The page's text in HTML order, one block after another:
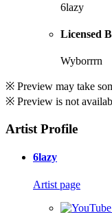
6lazy
Licensed
Wyborrrn
※ Preview may take
※ Preview is not
Artist Profile
6lazy
Artist page